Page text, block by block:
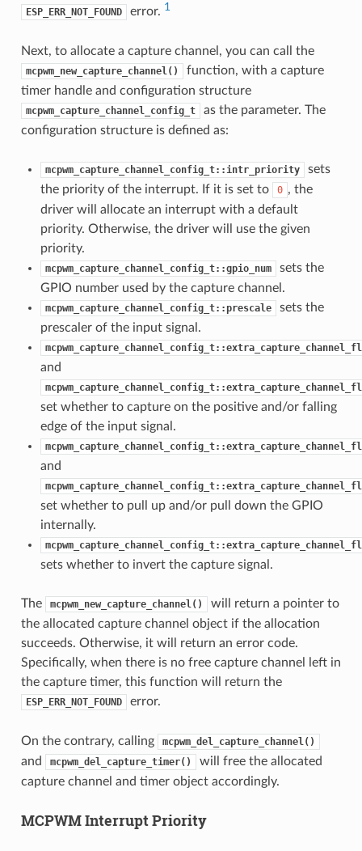
ESP_ERR_NOT_FOUND error. 1
Next, to allocate a capture channel, you can call the
mcpwm_new_capture_channel()
function, with a capture
timer handle and configuration structure
mcpwm_capture_channel_config_t
as the parameter. The
configuration structure is defined as:
mcpwm_capture_channel_config_t::intr_priority
sets
the priority of the interrupt. If it is set to
0 , the
driver will allocate an interrupt with a default
priority. Otherwise, the driver will use the given
priority.
mcpwm_capture_channel_config_t::gpio_num
sets the
GPIO number used by the capture channel.
mcpwm_capture_channel_config_t::prescale
sets the
prescaler of the input signal.
and
set whether to capture on the positive and/or falling
edge of the input signal.
and
set whether to pull up and/or pull down the GPIO
internally.
sets whether to invert the capture signal.
The mcpwm_new_capture_channel()
will return a pointer to
the allocated capture channel object if the allocation
succeeds. Otherwise, it will return an error code.
Specifically, when there is no free capture channel left in
the capture timer, this function will return the
ESP_ERR_NOT_FOUND error.
On the contrary, calling mcpwm_del_capture_channel()
and mcpwm_del_capture_timer()
will free the allocated
capture channel and timer object accordingly.
MCPWM Interrupt Priority